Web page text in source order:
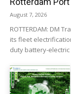
August 7, 2026
ROTTERDAM: DM
its fleet
duty battery-